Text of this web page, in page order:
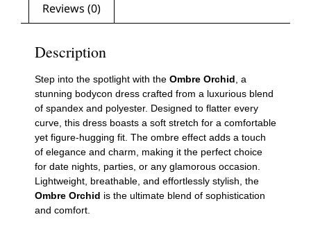
Reviews (0)
Description
Step into the spotlight with the Ombre Orchid , a
stunning bodycon dress crafted from a luxurious blend
of spandex and polyester. Designed to flatter every
curve, this dress boasts a soft stretch for a comfortable
yet figure-hugging fit. The ombre effect adds a touch
of elegance and charm, making it the perfect choice
for date nights, parties, or any glamorous occasion.
Lightweight, breathable, and effortlessly stylish, the
Ombre Orchid is the ultimate blend of sophistication
and comfort.